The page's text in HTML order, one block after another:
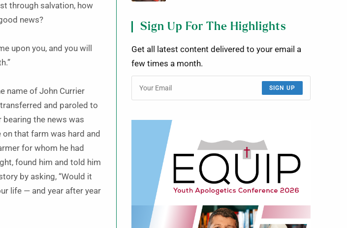
through salvation, how
news?
upon you, and you will
name of John Currier
and paroled to
bearing the news was
that farm was hard and
for whom he had
found him and told him
by asking, “Would it
life — and year after year
Sign Up For The Highlights
Get all latest content delivered to your email a
few times a month.
SIGN UP